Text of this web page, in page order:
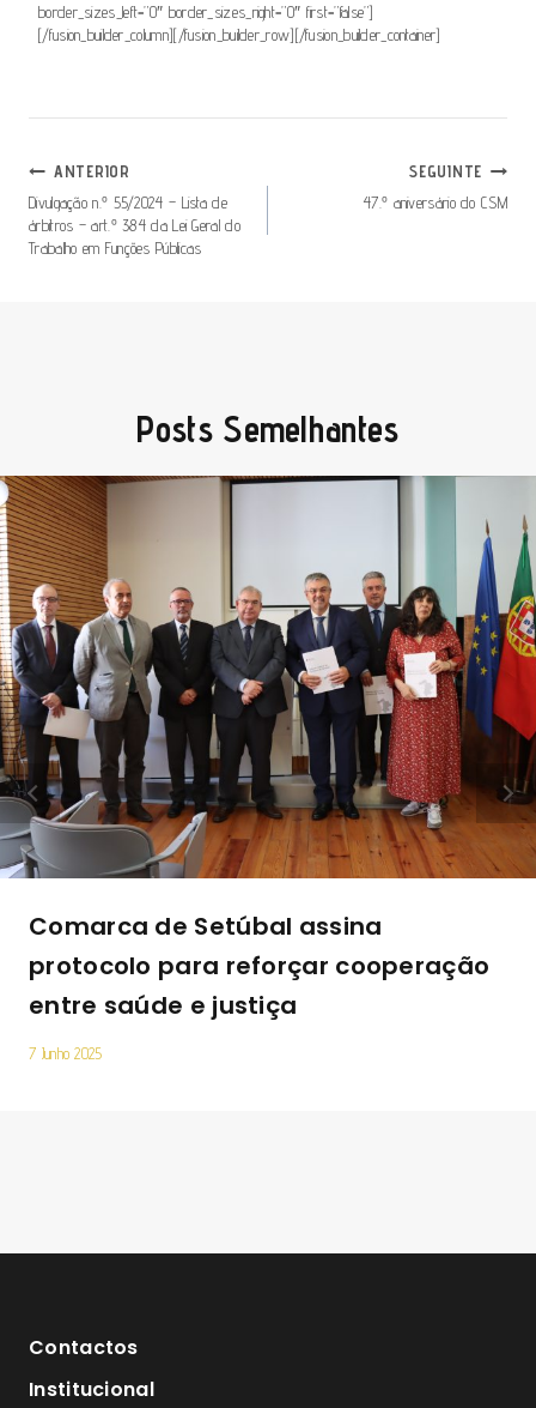
border_sizes_left=”0″ border_sizes_right=”0″ first=”false”]
[/fusion_builder_column][/fusion_builder_row][/fusion_builder_container]
Navegação
De
Artigos
ANTERIOR
Divulgação n.º 55/2024 – Lista de
árbitros – art.º 384 da Lei Geral do
Trabalho em Funções Públicas
SEGUINTE
47.º aniversário do CSM
Posts Semelhantes
Comarca de Setúbal assina
protocolo para reforçar cooperação
entre saúde e justiça
7 Junho 2025
Contactos
Institucional